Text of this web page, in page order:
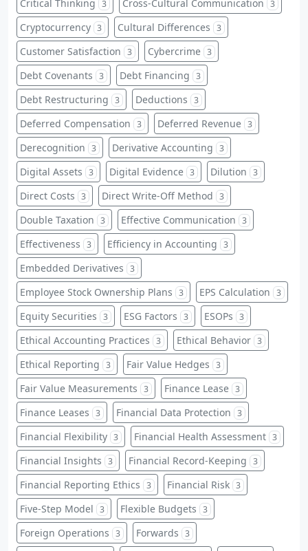
Critical Thinking 3 Cross-Cultural Communication 3
Cryptocurrency 3 Cultural Differences 3
Customer Satisfaction 3 Cybercrime 3
Debt Covenants 3 Debt Financing 3
Debt Restructuring 3 Deductions 3
Deferred Compensation 3 Deferred Revenue 3
Derecognition 3 Derivative Accounting 3
Digital Assets 3 Digital Evidence 3 Dilution 3
Direct Costs 3 Direct Write-Off Method 3
Double Taxation 3 Effective Communication 3
Effectiveness 3 Efficiency in Accounting 3
Embedded Derivatives 3
Employee Stock Ownership Plans 3 EPS Calculation 3
Equity Securities 3 ESG Factors 3 ESOPs 3
Ethical Accounting Practices 3 Ethical Behavior 3
Ethical Reporting 3 Fair Value Hedges 3
Fair Value Measurements 3 Finance Lease 3
Finance Leases 3 Financial Data Protection 3
Financial Flexibility 3 Financial Health Assessment 3
Financial Insights 3 Financial Record-Keeping 3
Financial Reporting Ethics 3 Financial Risk 3
Five-Step Model 3 Flexible Budgets 3
Foreign Operations 3 Forwards 3